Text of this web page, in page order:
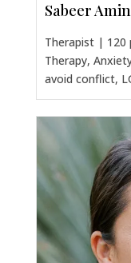
Sabeer
Therapist | 120
Therapy,
avoid conflict,